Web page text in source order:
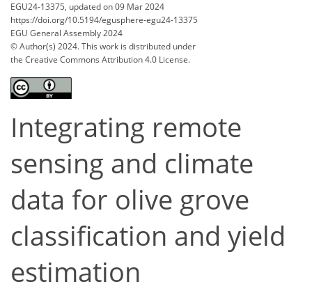
EGU24-13375, updated on 09 Mar 2024
https://doi.org/10.5194/egusphere-egu24-13375
EGU General Assembly 2024
© Author(s) 2024. This work is distributed under
the Creative Commons Attribution 4.0 License.
Integrating remote
sensing and climate
data for olive grove
classification and yield
estimation